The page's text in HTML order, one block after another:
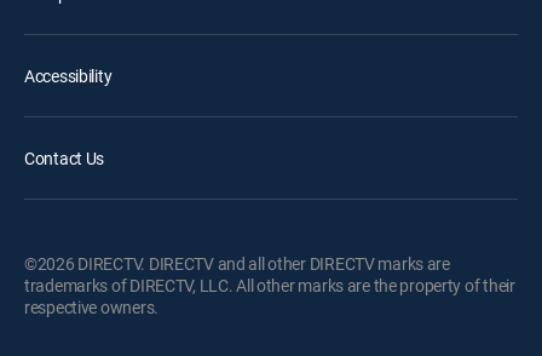
Accessibility
Contact Us
©2026 DIRECTV. DIRECTV and all other DIRECTV marks are
trademarks of DIRECTV, LLC. All other marks are the property of their
respective owners.